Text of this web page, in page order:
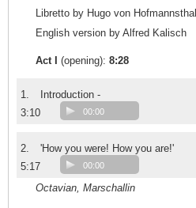
Libretto by Hugo von Hofmannsthal
English version by Alfred Kalisch
Act I (opening): 8:28
1.
Introduction -
3:10
00:00
2.
'How you were! How you are!'
5:17
00:00
Octavian, Marschallin